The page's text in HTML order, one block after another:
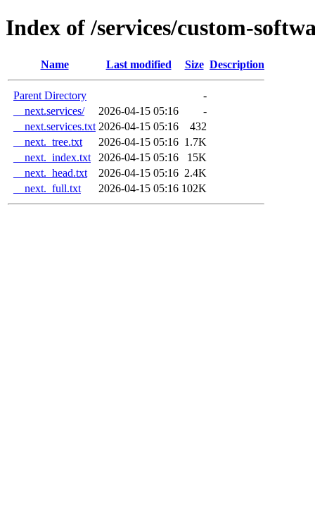
Index of /services/custom-
Name Last modified Size Description
Parent Directory
-
__next.services/
2026-04-15 05:16
-
__next.services.txt 2026-04-15 05:16
432
__next._tree.txt
2026-04-15 05:16 1.7K
__next._index.txt
2026-04-15 05:16
15K
__next._head.txt
2026-04-15 05:16 2.4K
__next._full.txt
2026-04-15 05:16 102K